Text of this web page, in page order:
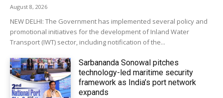
August 8, 2026
NEW DELHI: The Government has implemented several policy and
promotional initiatives for the development of Inland Water
Transport (IWT) sector, including notification of the...
Sarbananda Sonowal pitches
technology-led maritime security
framework as India’s port network
expands